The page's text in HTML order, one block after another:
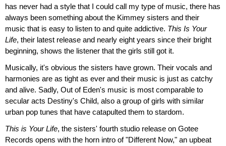
has never had a style that I could call my type of music, there has
always been something about the Kimmey sisters and their
music that is easy to listen to and quite addictive. This Is Your
Life, their latest release and nearly eight years since their bright
beginning, shows the listener that the girls still got it.
Musically, it's obvious the sisters have grown. Their vocals and
harmonies are as tight as ever and their music is just as catchy
and alive. Sadly, Out of Eden's music is most comparable to
secular acts Destiny's Child, also a group of girls with similar
urban pop tunes that have catapulted them to stardom.
This is Your Life, the sisters' fourth studio release on Gotee
Records opens with the horn intro of "Different Now," an upbeat